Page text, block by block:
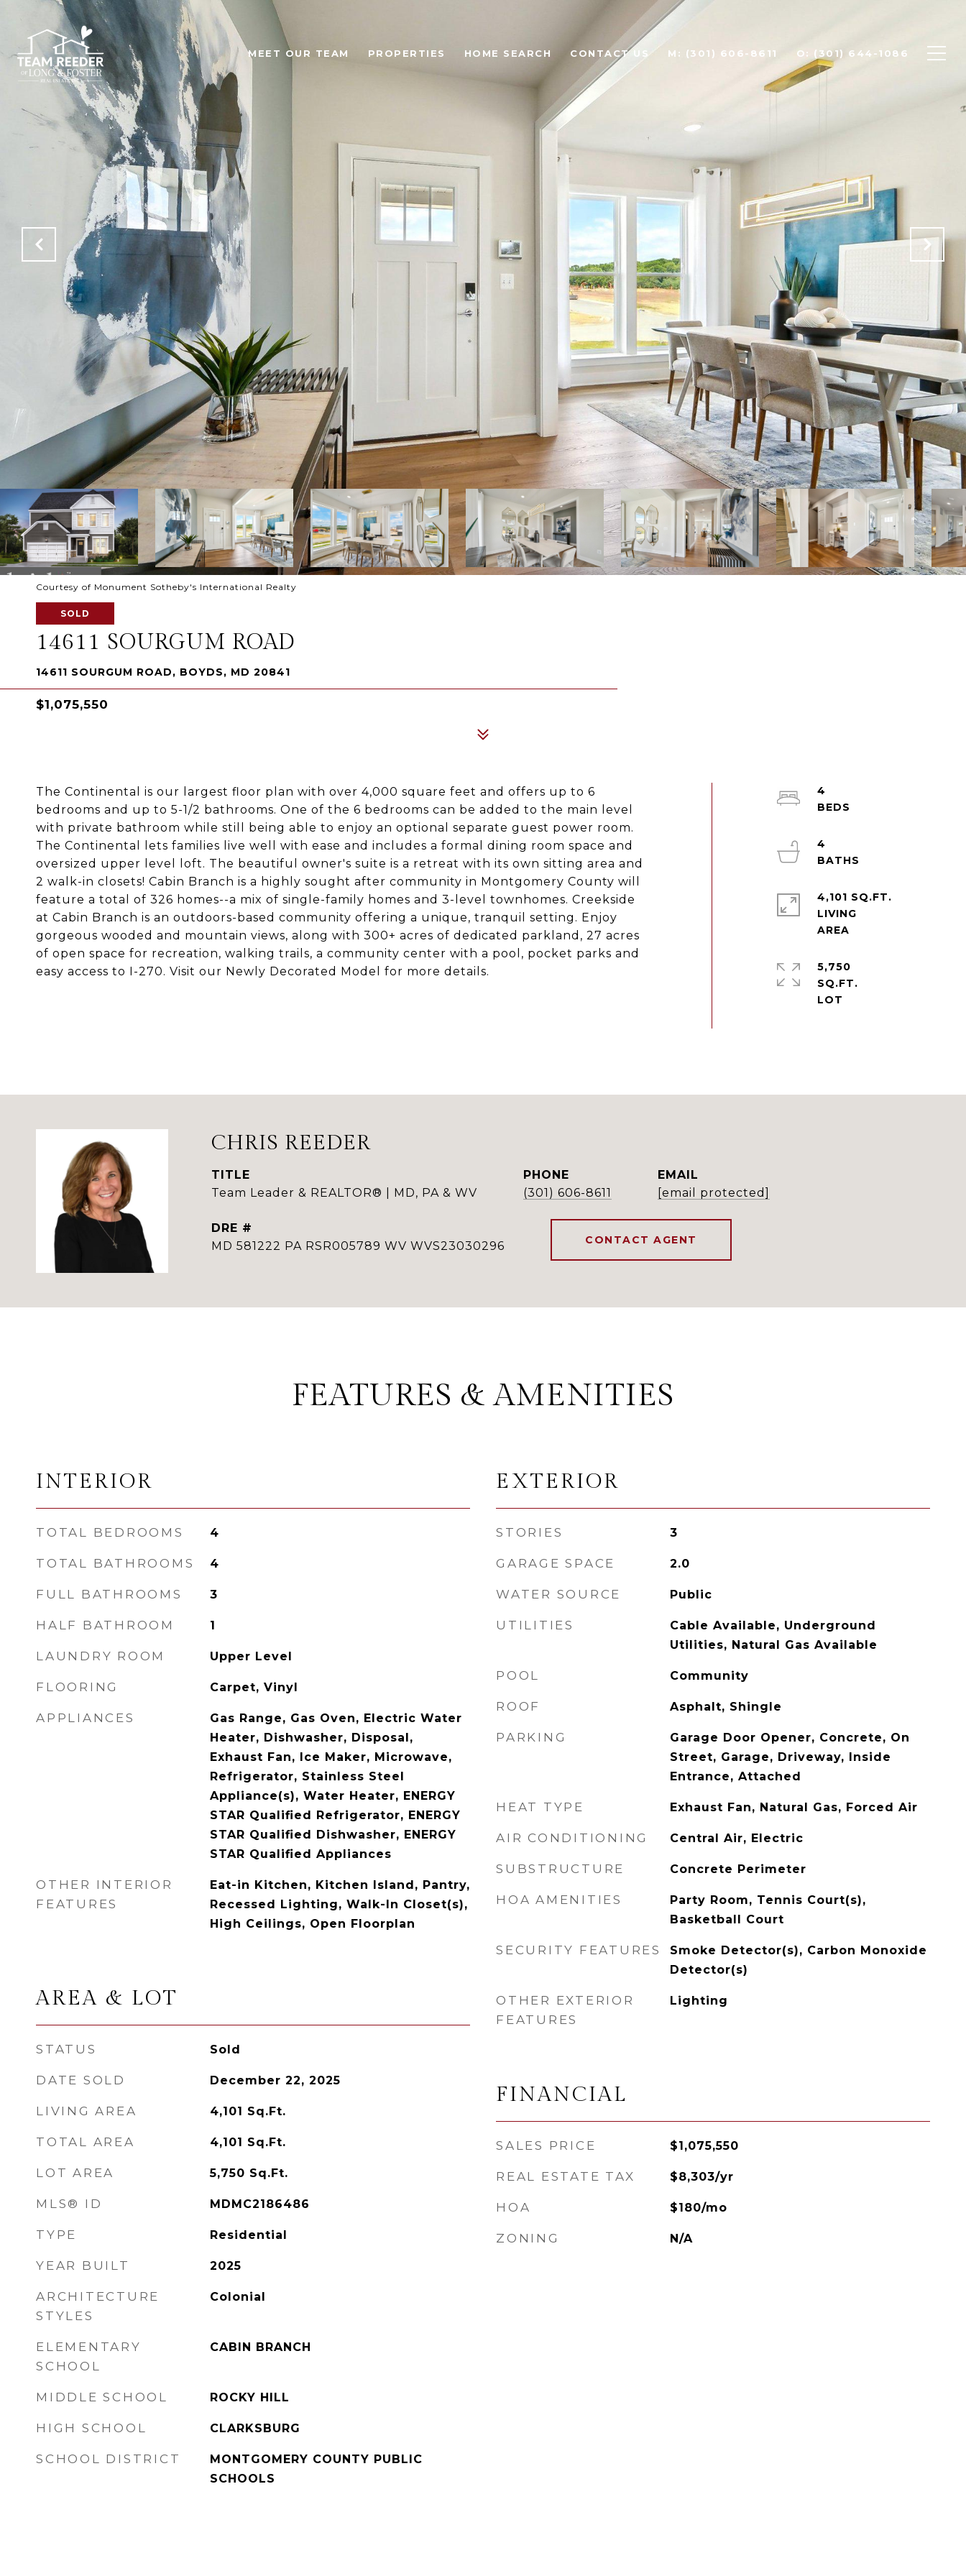
MEET OUR TEAM PROPERTIES HOME SEARCH CONTACT US (301) 606-8611 (301) 644-1086
Courtesy of Monument Sotheby's International Realty
SOLD
14611 SOURGUM ROAD
14611 SOURGUM ROAD, BOYDS, MD 20841
$1,075,550
The Continental is our largest floor plan with over 4,000 square feet and offers up to 6
bedrooms and up to 5-1/2 bathrooms. One of the 6 bedrooms can be added to the main level
with private bathroom while still being able to enjoy an optional separate guest power room.
The Continental lets families live well with ease and includes a formal dining room space and
oversized upper level loft. The beautiful owner's suite is a retreat with its own sitting area and
2 walk-in closets! Cabin Branch is a highly sought after community in Montgomery County will
feature a total of 326 homes--a mix of single-family homes and 3-level townhomes. Creekside
at Cabin Branch is an outdoors-based community offering a unique, tranquil setting. Enjoy
gorgeous wooded and mountain views, along with 300+ acres of dedicated parkland, 27 acres
of open space for recreation, walking trails, a community center with a pool, pocket parks and
easy access to I-270. Visit our Newly Decorated Model for more details.
4
4
4,101 SQ.FT.
LIVING
5,750
SQ.FT.
CHRIS REEDER
TITLE
Team Leader & REALTOR® | MD, PA & WV
PHONE
(301) 606-8611
EMAIL
[email protected]
DRE #
MD 581222 PA RSR005789 WV WVS23030296
CONTACT AGENT
FEATURES & AMENITIES
INTERIOR
TOTAL BEDROOMS 4
TOTAL BATHROOMS 4
FULL BATHROOMS 3
HALF BATHROOM 1
LAUNDRY ROOM Upper Level
FLOORING Carpet, Vinyl
APPLIANCES
Gas Range, Gas Oven, Electric Water
Heater, Dishwasher, Disposal,
Exhaust Fan, Ice Maker, Microwave,
Refrigerator, Stainless Steel
Appliance(s), Water Heater, ENERGY
STAR Qualified Refrigerator, ENERGY
STAR Qualified Dishwasher, ENERGY
STAR Qualified Appliances
OTHER INTERIOR
FEATURES
Eat-in Kitchen, Kitchen Island, Pantry,
Recessed Lighting, Walk-In Closet(s),
High Ceilings, Open Floorplan
AREA & LOT
STATUS Sold
DATE SOLD December 22, 2025
LIVING AREA 4,101 Sq.Ft.
TOTAL AREA 4,101 Sq.Ft.
LOT AREA 5,750 Sq.Ft.
MLS® ID MDMC2186486
TYPE Residential
YEAR BUILT 2025
ARCHITECTURE
STYLES
Colonial
ELEMENTARY
SCHOOL
CABIN BRANCH
MIDDLE SCHOOL ROCKY HILL
HIGH SCHOOL CLARKSBURG
SCHOOL DISTRICT
MONTGOMERY COUNTY PUBLIC
SCHOOLS
EXTERIOR
STORIES 3
GARAGE SPACE 2.0
WATER SOURCE Public
UTILITIES
Cable Available, Underground
Utilities, Natural Gas Available
POOL Community
ROOF Asphalt, Shingle
PARKING
Garage Door Opener, Concrete, On
Street, Garage, Driveway, Inside
Entrance, Attached
HEAT TYPE Exhaust Fan, Natural Gas, Forced Air
AIR CONDITIONING Central Air, Electric
SUBSTRUCTURE Concrete Perimeter
HOA AMENITIES
Party Room, Tennis Court(s),
Basketball Court
SECURITY FEATURES
Smoke Detector(s), Carbon Monoxide
Detector(s)
OTHER EXTERIOR
FEATURES
Lighting
FINANCIAL
SALES PRICE $1,075,550
REAL ESTATE TAX $8,303/yr
HOA $180/mo
ZONING N/A